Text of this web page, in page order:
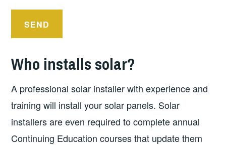
Who installs solar?
A professional solar installer with experience and
training will install your solar panels. Solar
installers are even required to complete annual
Continuing Education courses that update them